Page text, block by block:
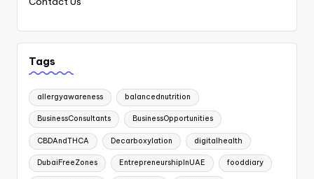
Tags
allergyawareness balancednutrition
BusinessConsultants BusinessOpportunities
CBDAndTHCA Decarboxylation digitalhealth
DubaiFreeZones EntrepreneurshipInUAE fooddiary